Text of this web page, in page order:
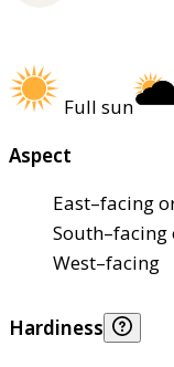
Full sun
Aspect
East–facing
South–facing
West–facing
Hardiness